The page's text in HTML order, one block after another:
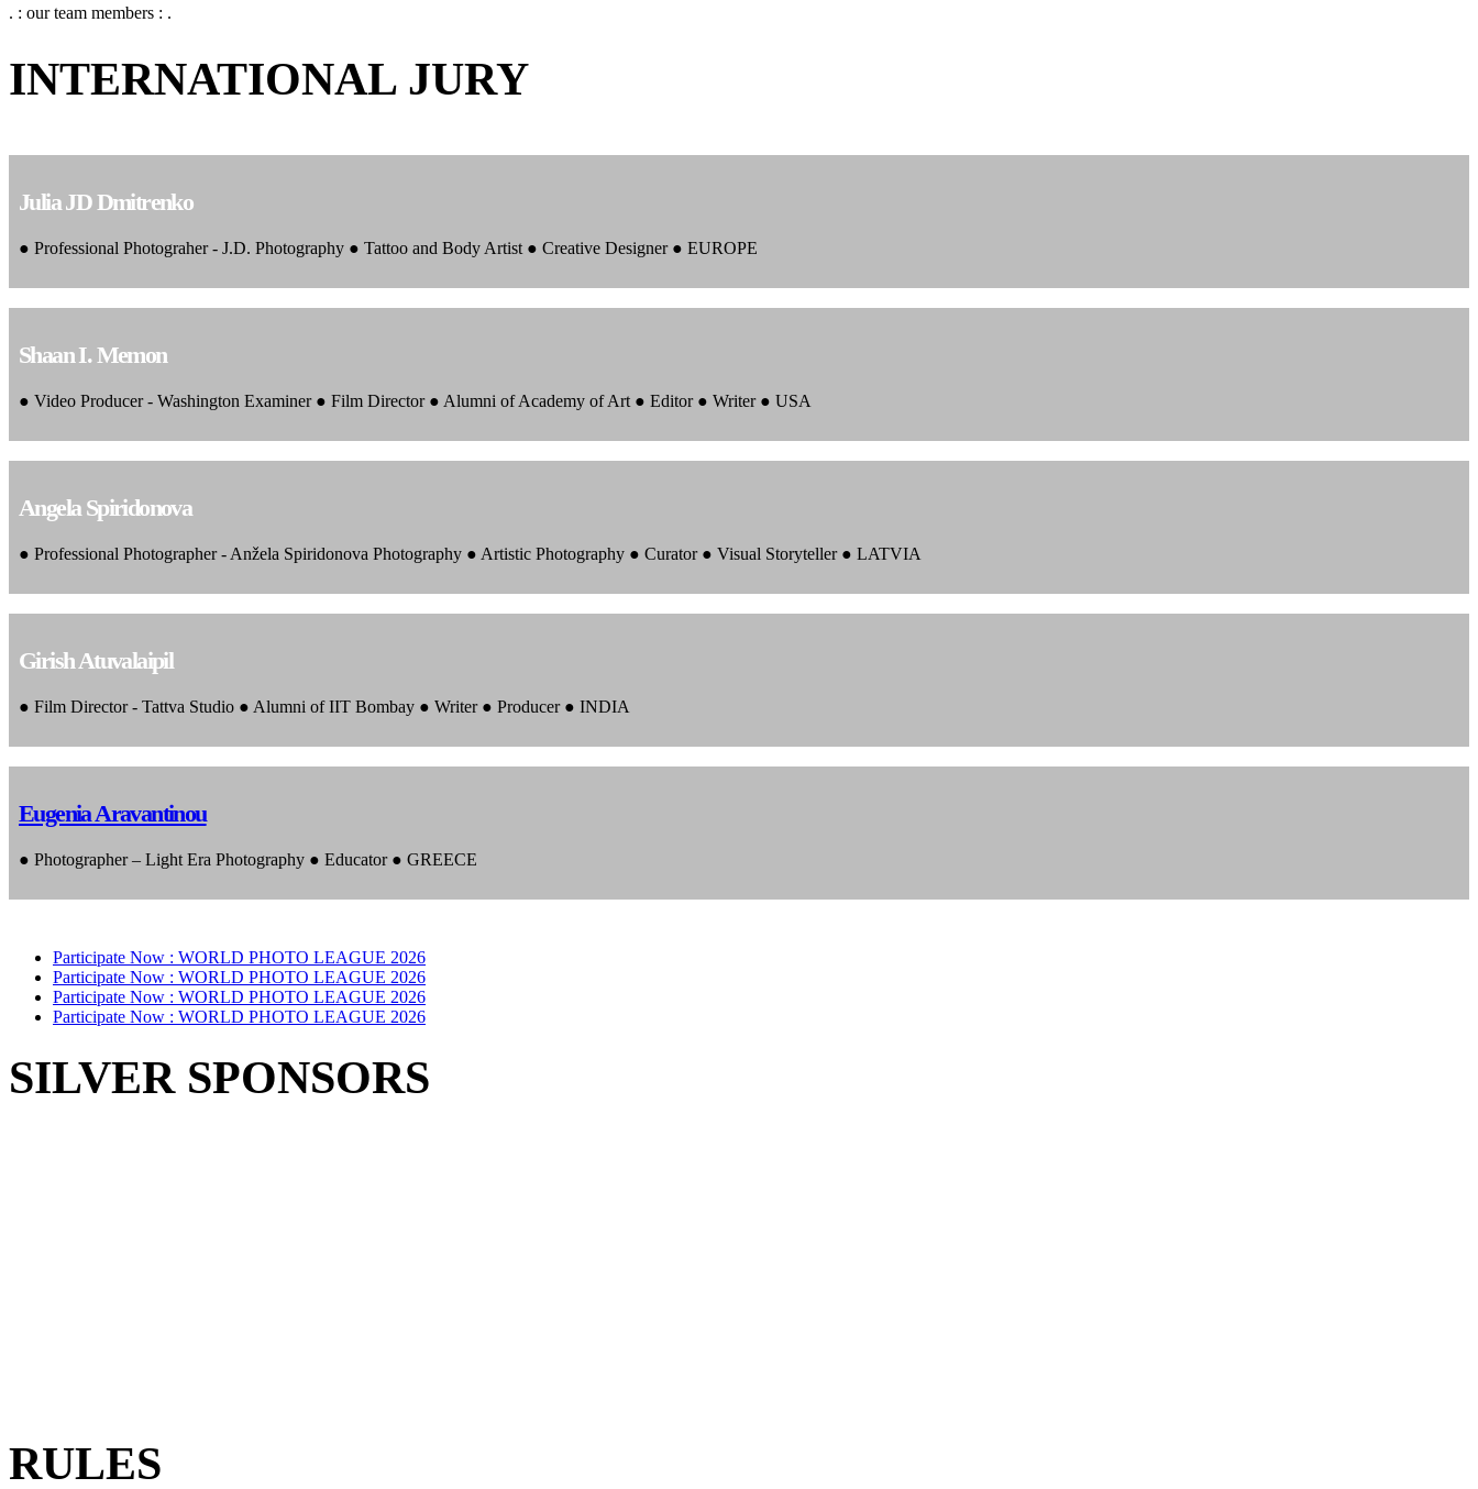
. : our team members : .
INTERNATIONAL JURY
Julia JD Dmitrenko
● Professional Photograher - J.D. Photography ● Tattoo and Body Artist ● Creative Designer ● EUROPE
Shaan I. Memon
● Video Producer - Washington Examiner ● Film Director ● Alumni of Academy of Art ● Editor ● Writer ● USA
Angela Spiridonova
● Professional Photographer - Anžela Spiridonova Photography ● Artistic Photography ● Curator ● Visual Storyteller ● LATVIA
Girish Atuvalaipil
● Film Director - Tattva Studio ● Alumni of IIT Bombay ● Writer ● Producer ● INDIA
Eugenia Aravantinou
● Photographer – Light Era Photography ● Educator ● GREECE
Participate Now : WORLD PHOTO LEAGUE 2026
Participate Now : WORLD PHOTO LEAGUE 2026
Participate Now : WORLD PHOTO LEAGUE 2026
Participate Now : WORLD PHOTO LEAGUE 2026
SILVER SPONSORS
RULES